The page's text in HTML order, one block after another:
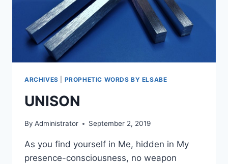
ARCHIVES PROPHETIC WORDS BY ELSABE
UNISON
By Administrator September 2, 2019
As you find yourself in Me, hidden in My
presence-consciousness, no weapon